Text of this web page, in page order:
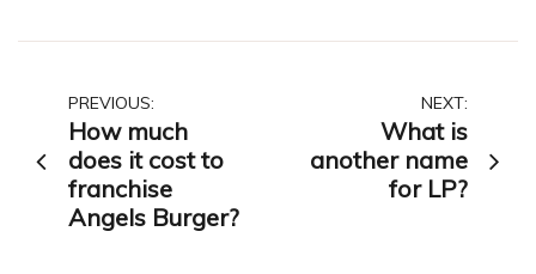
Post
navigation
PREVIOUS:
How much
does it cost to
franchise
Angels Burger?
NEXT:
What is
another name
for LP?